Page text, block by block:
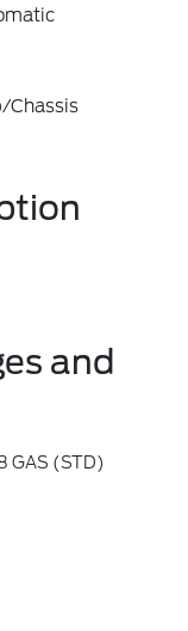
Chassis
and
GAS (STD)